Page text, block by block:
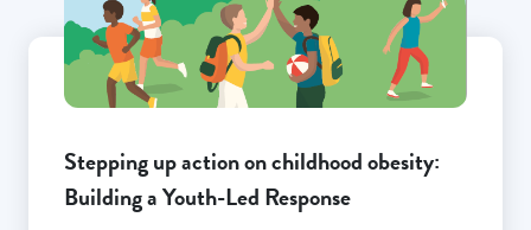
Stepping up action on childhood obesity:
Building a Youth-Led Response